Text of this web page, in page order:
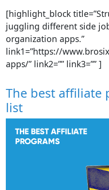
[highlight_block
juggling different side
organization apps.”
link1=”https://
apps/” link2=”” link3=”” ]
The best affiliate
list